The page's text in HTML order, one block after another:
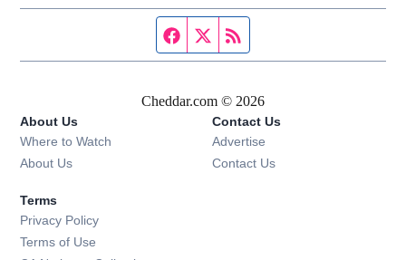
Facebook page
Twitter feed
Cheddar.com © 2026
About Us
Where to Watch
About Us
Contact Us
Advertise
Contact Us
Terms
Privacy Policy
Terms of Use